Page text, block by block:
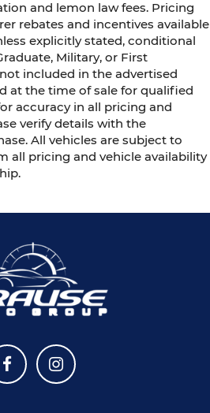
and lemon law fees. Pricing
rebates and incentives available
explicitly stated, conditional
Military, or First
included in the advertised
at the time of sale for qualified
accuracy in all pricing and
verify details with the
All vehicles are subject to
all pricing and vehicle availability